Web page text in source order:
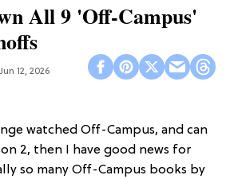
All 9 'Off-Campus'
Jun 12, 2026
watched Off-Campus, and can
2, then I have good news for
so many Off-Campus books by